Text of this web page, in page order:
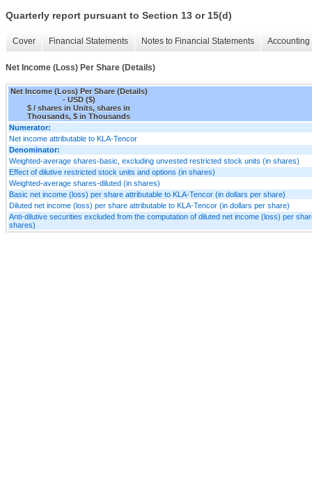
Quarterly report pursuant to Section 13 or 15(d)
Cover Financial Statements Notes to Financial Statements
Net Income (Loss) Per Share (Details)
Net Income (Loss) Per Share (Details)
- USD ($)
$ / shares in Units, shares in
Thousands, $ in Thousands
Numerator:
Net income attributable to KLA-Tencor
Denominator:
Weighted-average shares-basic, excluding unvested restricted stock units (in shares)
Effect of dilutive restricted stock units and options (in shares)
Weighted-average shares-diluted (in shares)
Basic net income (loss) per share attributable to KLA-Tencor (in dollars per share)
Diluted net income (loss) per share attributable to KLA-Tencor (in dollars per share)
Anti-dilutive securities excluded from the computation of diluted net income (loss) per
shares)